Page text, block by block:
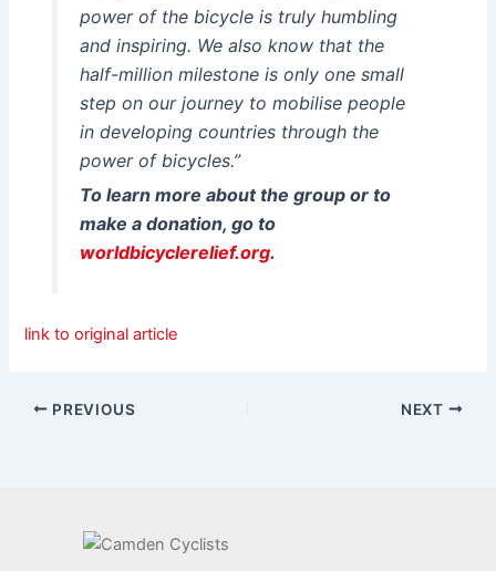
power of the bicycle is truly humbling
and inspiring. We also know that the
half-million milestone is only one small
step on our journey to mobilise people
in developing countries through the
power of bicycles.”
To learn more about the group or to
make a donation, go to
worldbicyclerelief.org.
link to original article
PREVIOUS NEXT